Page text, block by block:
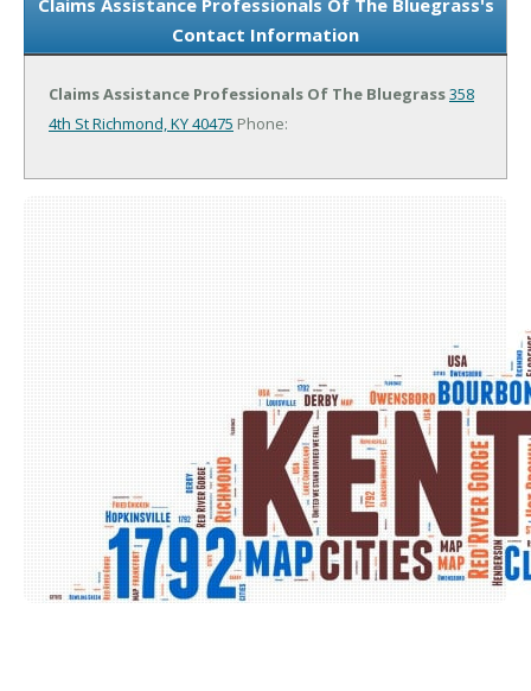
Contact Information
Claims Assistance Professionals Of The Bluegrass358
4th StRichmond, KY 40475 Phone: